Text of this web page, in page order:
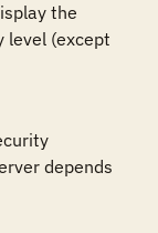
the
level (except
depends